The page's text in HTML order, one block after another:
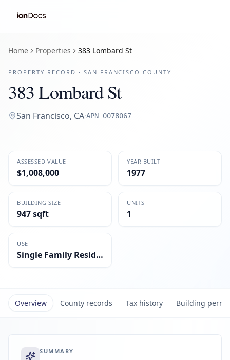
Home Properties 383 Lombard St
PROPERTY RECORD · SAN FRANCISCO COUNTY
383 Lombard St
San Francisco, CA·APN 0078067
ASSESSED VALUE
$1,008,000
YEAR BUILT
1977
BUILDING SIZE
947 sqft
UNITS
1
USE
Single Family Residential
Overview County records Tax history Building
SUMMARY